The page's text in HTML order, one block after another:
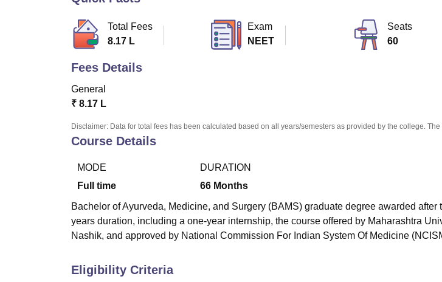
Total Fees
8.17 L
Exam
NEET
Seats
60
Fees Details
General
₹ 8.17 L
Disclaimer: Data for total fees has been calculated based on all years/semesters as provided by the college. The
Course Details
MODE
Full time
DURATION
66 Months
Bachelor of Ayurveda, Medicine, and Surgery (BAMS) graduate degree awarded after
years duration, including a one-year internship, the course offered by Maharashtra
Nashik, and approved by National Commission For Indian System Of Medicine
Eligibility Criteria